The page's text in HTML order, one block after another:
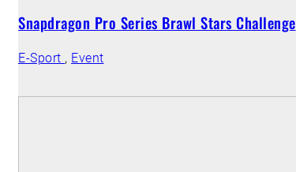
Snapdragon Pro Series Brawl Stars Challenge
E-Sport , Event